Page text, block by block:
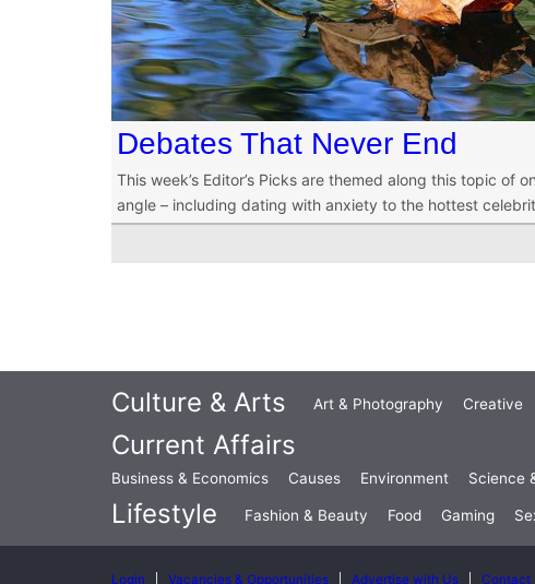
Debates That Never End
This week’s Editor’s Picks are themed along this topic
angle – including dating with anxiety to the hottest
Culture & Arts Art & Photography Creative
Current Affairs
Business & Economics Causes Environment Science
Lifestyle Fashion & Beauty Food Gaming
Login Vacancies & Opportunities Advertise with Us Contact